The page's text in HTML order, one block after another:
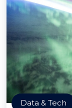
Data & Tech